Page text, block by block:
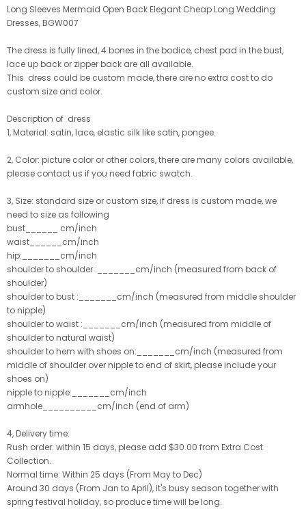
Long Sleeves Mermaid Open Back Elegant Cheap Long Wedding
Dresses, BGW007
The dress is fully lined, 4 bones in the bodice, chest pad in the bust,
lace up back or zipper back are all available.
This dress could be custom made, there are no extra cost to do
custom size and color.
Description of dress
1, Material: satin, lace, elastic silk like satin, pongee.
2, Color: picture color or other colors, there are many colors available,
please contact us if you need fabric swatch.
3, Size: standard size or custom size, if dress is custom made, we
need to size as following
bust______ cm/inch
waist______cm/inch
hip:_______cm/inch
shoulder to shoulder :_______cm/inch (measured from back of
shoulder)
shoulder to bust :_______cm/inch (measured from middle shoulder
to nipple)
shoulder to waist :_______cm/inch (measured from middle of
shoulder to natural waist)
shoulder to hem with shoes on:_______cm/inch (measured from
middle of shoulder over nipple to end of skirt, please include your
shoes on)
nipple to nipple:_______cm/inch
armhole__________cm/inch (end of arm)
4, Delivery time:
Rush order: within 15 days, please add $30.00 from Extra Cost
Collection.
Normal time: Within 25 days (From May to Dec)
Around 30 days (From Jan to April), it's busy season together with
spring festival holiday, so produce time will be long.